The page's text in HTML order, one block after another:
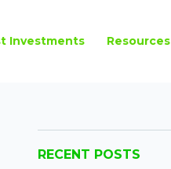
Investments Resources
RECENT POSTS